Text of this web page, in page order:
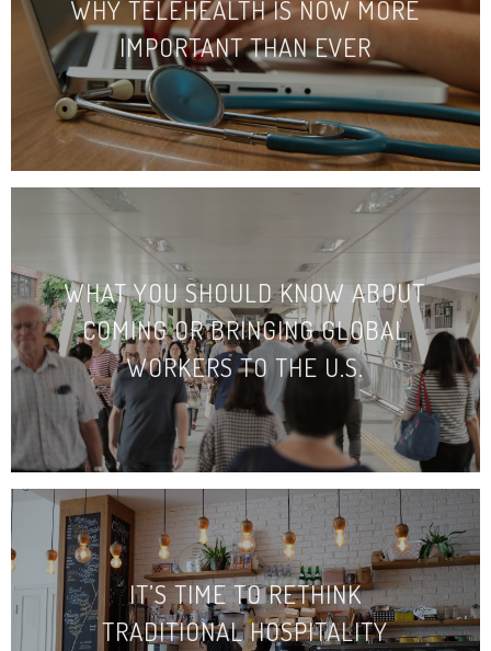
WHY TELEHEALTH IS NOW MORE
IMPORTANT THAN EVER
WHAT YOU SHOULD KNOW ABOUT
COMING OR BRINGING GLOBAL
WORKERS TO THE U.S.
IT’S TIME TO RETHINK
TRADITIONAL HOSPITALITY